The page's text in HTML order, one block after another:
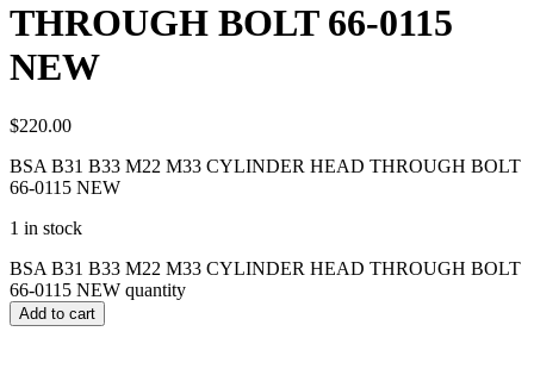
THROUGH BOLT 66-0115
NEW
$220.00
BSA B31 B33 M22 M33 CYLINDER HEAD THROUGH BOLT
66-0115 NEW
1 in stock
BSA B31 B33 M22 M33 CYLINDER HEAD THROUGH BOLT
66-0115 NEW quantity
Add to cart